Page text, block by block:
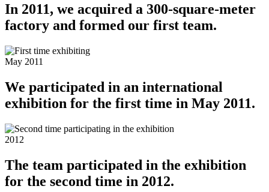
In 2011, we acquired a 300-square-meter
factory and formed our first team.
May 2011
We participated in an international
exhibition for the first time in May 2011.
2012
The team participated in the exhibition
for the second time in 2012.